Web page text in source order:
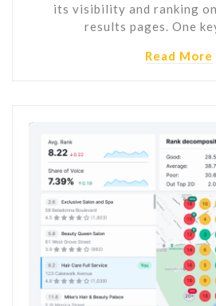
its visibility and ranking
results pages. One
Read More